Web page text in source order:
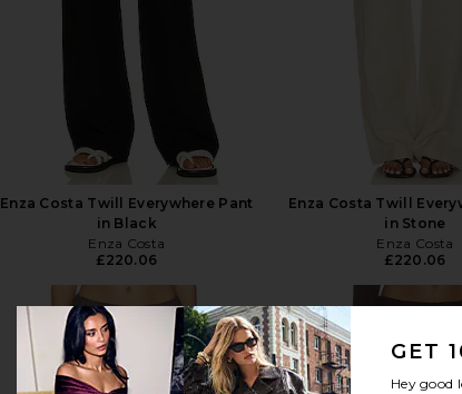
Enza Costa Twill Everywhere Pant
in Black
Enza Costa
£220.06
Enza Costa Twill
in Stone
Enza Costa
£220.06
GET